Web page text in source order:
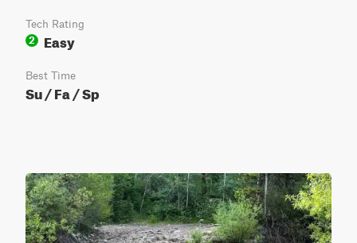
Tech Rating
2
Easy
Best Time
Su / Fa / Sp